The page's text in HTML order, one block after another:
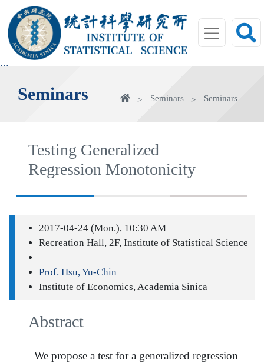
main
area
:::
Seminars HomeSeminars Seminars
Testing Generalized
Regression Monotonicity
2017-04-24 (Mon.), 10:30 AM
Recreation Hall, 2F, Institute of Statistical Science
Prof. Hsu, Yu-Chin
Institute of Economics, Academia Sinica
Abstract
We propose a test for a generalized regression